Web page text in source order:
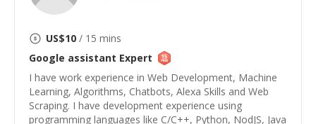
US$10 / 15 mins
Google assistant Expert
I have work experience in Web Development, Machine
Learning, Algorithms, Chatbots, Alexa Skills and Web
Scraping. I have development experience using
programming languages like C/C++, Python, NodJS, Java